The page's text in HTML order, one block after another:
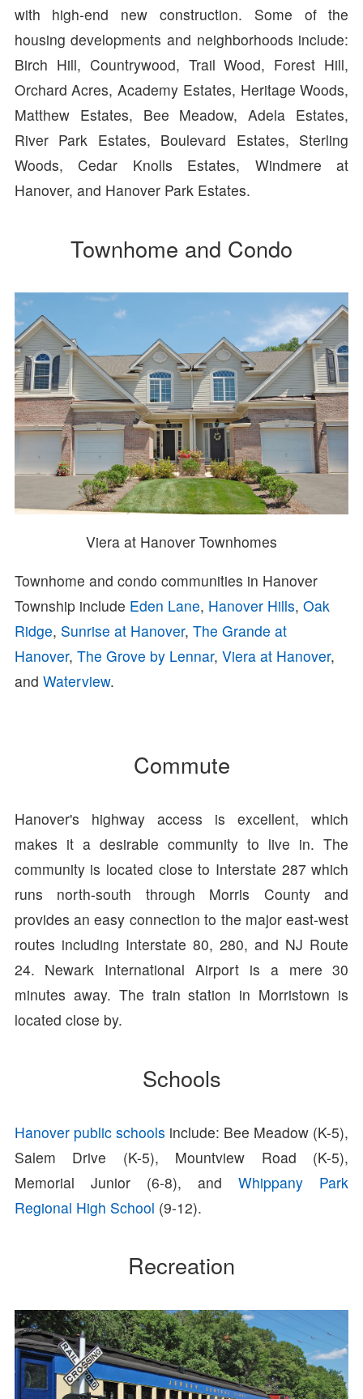
with high-end new construction. Some of the
housing developments and neighborhoods include:
Birch Hill, Countrywood, Trail Wood, Forest Hill,
Orchard Acres, Academy Estates, Heritage Woods,
Matthew Estates, Bee Meadow, Adela Estates,
River Park Estates, Boulevard Estates, Sterling
Woods, Cedar Knolls Estates, Windmere at
Hanover, and Hanover Park Estates.
Townhome and Condo
Viera at Hanover Townhomes
Townhome and condo communities in Hanover
Township include Eden Lane, Hanover Hills, Oak
Ridge, Sunrise at Hanover, The Grande at
Hanover, The Grove by Lennar, Viera at Hanover,
and Waterview.
Commute
Hanover's highway access is excellent, which
makes it a desirable community to live in. The
community is located close to Interstate 287 which
runs north-south through Morris County and
provides an easy connection to the major east-west
routes including Interstate 80, 280, and NJ Route
24. Newark International Airport is a mere 30
minutes away. The train station in Morristown is
located close by.
Schools
Hanover public schools include: Bee Meadow (K-5),
Salem Drive (K-5), Mountview Road (K-5),
Memorial Junior (6-8), andWhippany Park
Regional High School (9-12).
Recreation